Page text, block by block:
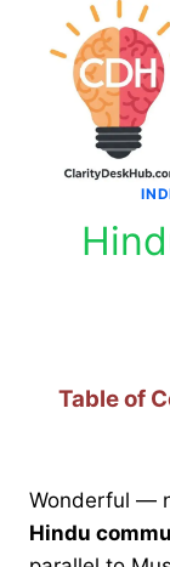
Table of
Wonderful —
Hindu